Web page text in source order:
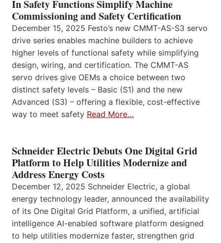
In Safety Functions Simplify Machine
Commissioning and Safety Certification
December 15, 2025 Festo’s new CMMT-AS-S3 servo
drive series enables machine builders to achieve
higher levels of functional safety while simplifying
design, wiring, and certification. The CMMT-AS
servo drives give OEMs a choice between two
distinct safety levels – Basic (S1) and the new
Advanced (S3) – offering a flexible, cost-effective
way to meet safety Read More…
Schneider Electric Debuts One Digital Grid
Platform to Help Utilities Modernize and
Address Energy Costs
December 12, 2025 Schneider Electric, a global
energy technology leader, announced the availability
of its One Digital Grid Platform, a unified, artificial
intelligence AI-enabled software platform designed
to help utilities modernize faster, strengthen grid